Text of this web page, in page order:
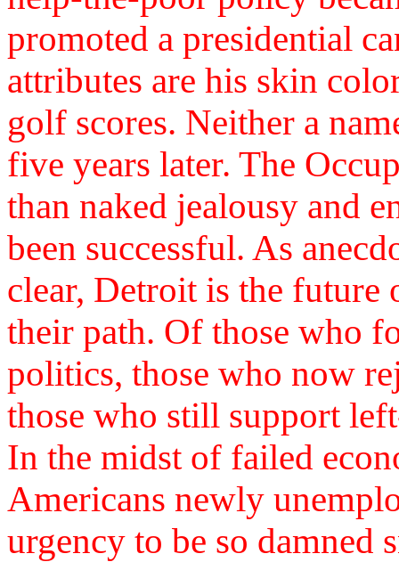
promoted a presidential
attributes are his skin
golf scores. Neither a
five years later. The
than naked jealousy and
been successful. As
clear, Detroit is the
their path. Of those who
politics, those who now
those who still support
In the midst of failed
Americans newly
urgency to be so damned